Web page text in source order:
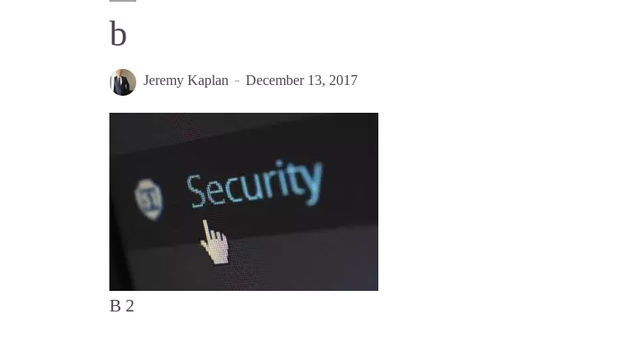
b
Jeremy Kaplan December 13, 2017
B 2